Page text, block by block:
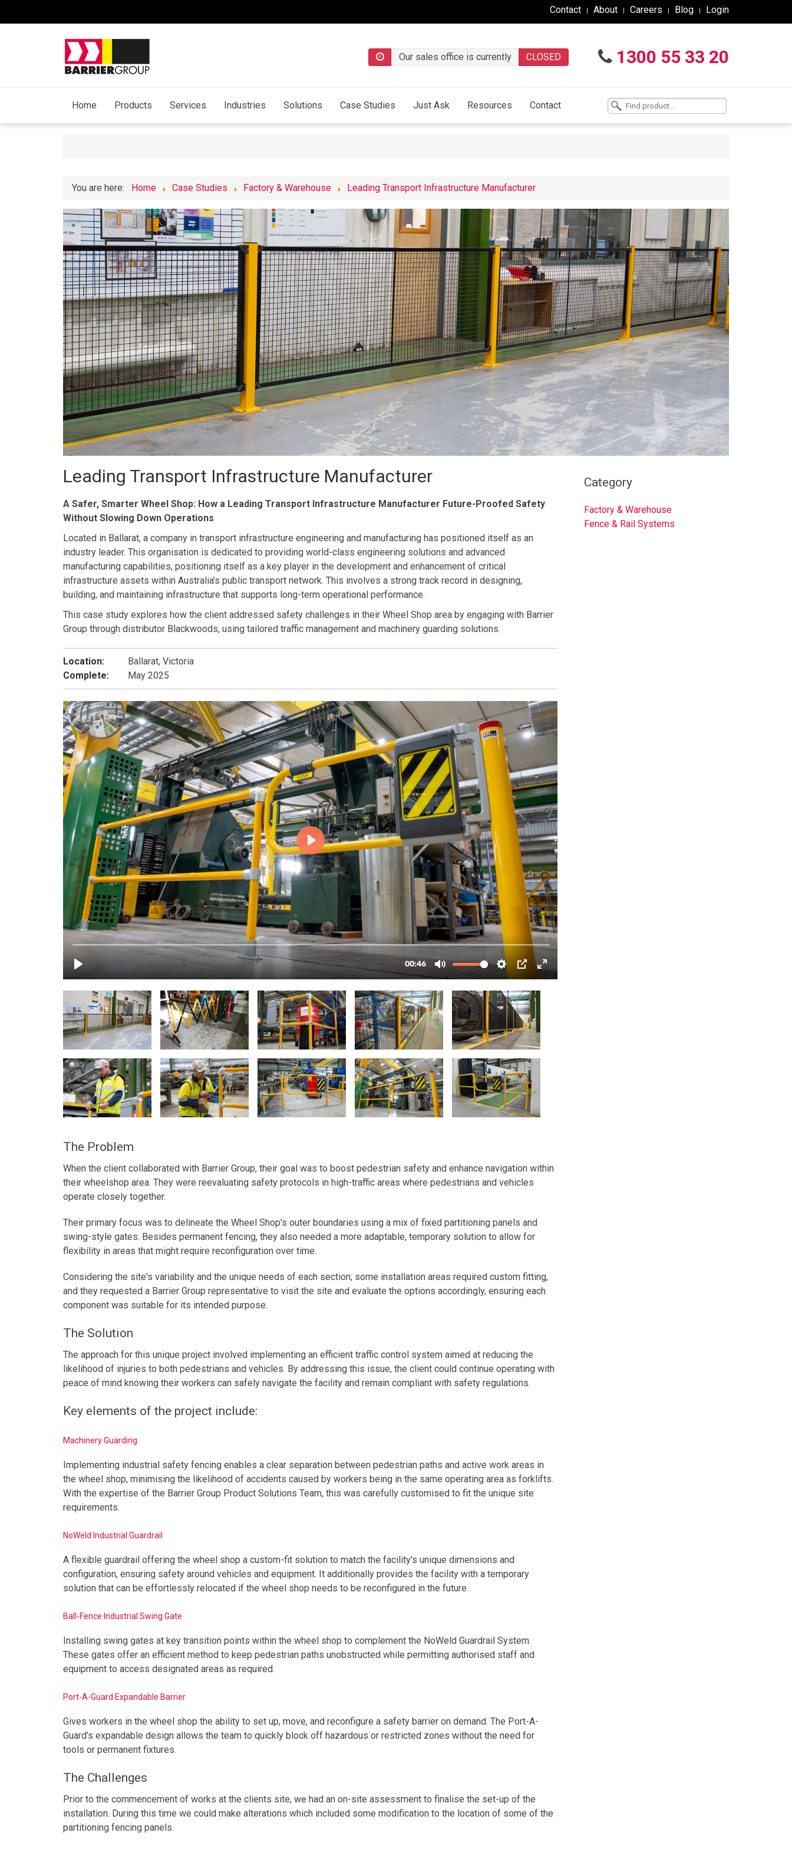
Contact About Careers Blog Login
1300 55 33 20
Our sales office is currently CLOSED
Home Products Services Industries Solutions Case Studies Just Ask Resources Contact
You are here: Home Case Studies Factory & Warehouse Leading Transport Infrastructure Manufacturer
Leading Transport Infrastructure Manufacturer
A Safer, Smarter Wheel Shop: How a Leading Transport Infrastructure Manufacturer Future-Proofed Safety
Without Slowing Down Operations
Located in Ballarat, a company in transport infrastructure engineering and manufacturing has positioned itself as an
industry leader. This organisation is dedicated to providing world-class engineering solutions and advanced
manufacturing capabilities, positioning itself as a key player in the development and enhancement of critical
infrastructure assets within Australia’s public transport network. This involves a strong track record in designing,
building, and maintaining infrastructure that supports long-term operational performance.
This case study explores how the client addressed safety challenges in their Wheel Shop area by engaging with Barrier
Group through distributor Blackwoods, using tailored traffic management and machinery guarding solutions.
Location:
Ballarat, Victoria
Complete:
May 2025
The Problem
When the client collaborated with Barrier Group, their goal was to boost pedestrian safety and enhance navigation within
their wheelshop area. They were reevaluating safety protocols in high-traffic areas where pedestrians and vehicles
operate closely together.
Their primary focus was to delineate the Wheel Shop's outer boundaries using a mix of fixed partitioning panels and
swing-style gates. Besides permanent fencing, they also needed a more adaptable, temporary solution to allow for
flexibility in areas that might require reconfiguration over time.
Considering the site's variability and the unique needs of each section; some installation areas required custom fitting,
and they requested a Barrier Group representative to visit the site and evaluate the options accordingly, ensuring each
component was suitable for its intended purpose.
The Solution
The approach for this unique project involved implementing an efficient traffic control system aimed at reducing the
likelihood of injuries to both pedestrians and vehicles. By addressing this issue, the client could continue operating with
peace of mind knowing their workers can safely navigate the facility and remain compliant with safety regulations.
Key elements of the project include:
Machinery Guarding
Implementing industrial safety fencing enables a clear separation between pedestrian paths and active work areas in
the wheel shop, minimising the likelihood of accidents caused by workers being in the same operating area as forklifts.
With the expertise of the Barrier Group Product Solutions Team, this was carefully customised to fit the unique site
requirements.
NoWeld Industrial Guardrail
A flexible guardrail offering the wheel shop a custom-fit solution to match the facility's unique dimensions and
configuration, ensuring safety around vehicles and equipment. It additionally provides the facility with a temporary
solution that can be effortlessly relocated if the wheel shop needs to be reconfigured in the future.
Ball-Fence Industrial Swing Gate
Installing swing gates at key transition points within the wheel shop to complement the NoWeld Guardrail System.
These gates offer an efficient method to keep pedestrian paths unobstructed while permitting authorised staff and
equipment to access designated areas as required.
Port-A-Guard Expandable Barrier
Gives workers in the wheel shop the ability to set up, move, and reconfigure a safety barrier on demand. The Port-A-
Guard’s expandable design allows the team to quickly block off hazardous or restricted zones without the need for
tools or permanent fixtures.
The Challenges
Prior to the commencement of works at the clients site, we had an on-site assessment to finalise the set-up of the
installation. During this time we could make alterations which included some modification to the location of some of the
partitioning fencing panels.
Category
Factory & Warehouse
Fence & Rail Systems